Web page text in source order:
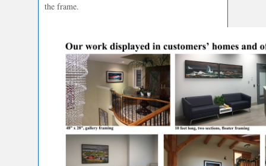
the frame.